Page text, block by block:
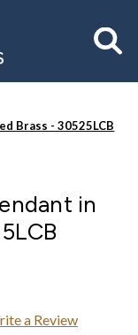
Brass - 30525LCB
in
a Review